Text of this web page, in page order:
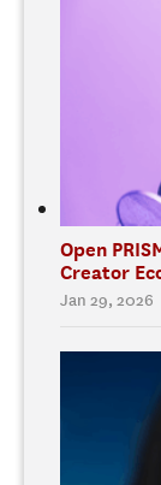
Open
Creator
Jan 29, 2026